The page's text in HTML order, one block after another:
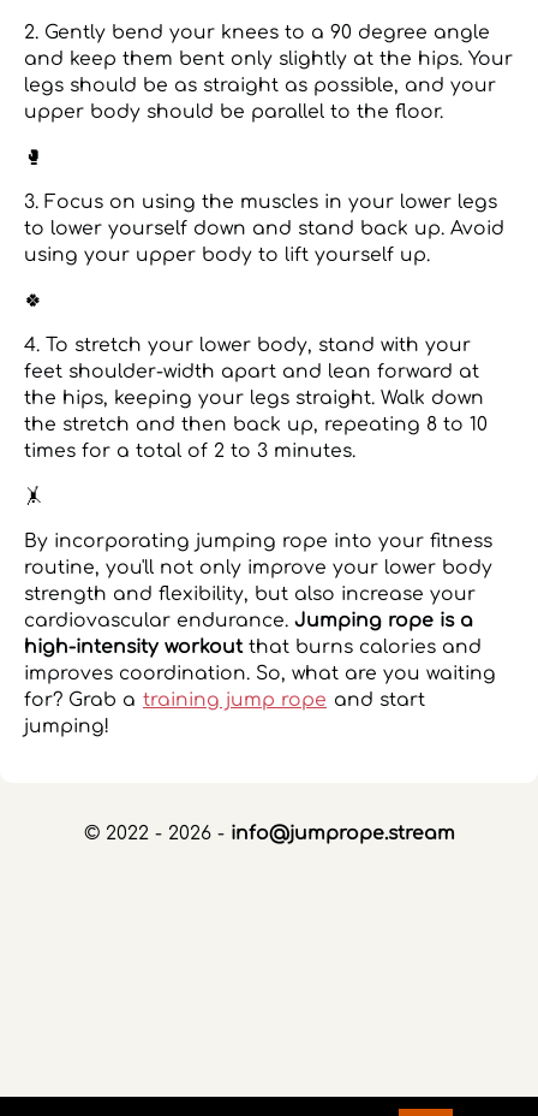
2. Gently bend your knees to a 90 degree angle
and keep them bent only slightly at the hips. Your
legs should be as straight as possible, and your
upper body should be parallel to the floor.
🥊
3. Focus on using the muscles in your lower legs
to lower yourself down and stand back up. Avoid
using your upper body to lift yourself up.
🍀
4. To stretch your lower body, stand with your
feet shoulder-width apart and lean forward at
the hips, keeping your legs straight. Walk down
the stretch and then back up, repeating 8 to 10
times for a total of 2 to 3 minutes.
🤸️
By incorporating jumping rope into your fitness
routine, you'll not only improve your lower body
strength and flexibility, but also increase your
cardiovascular endurance. Jumping rope is a
high-intensity workoutthat burns calories and
improves coordination. So, what are you waiting
for? Grab a training jump rope and start
jumping!
© 2022 - 2026 - info@jumprope.stream